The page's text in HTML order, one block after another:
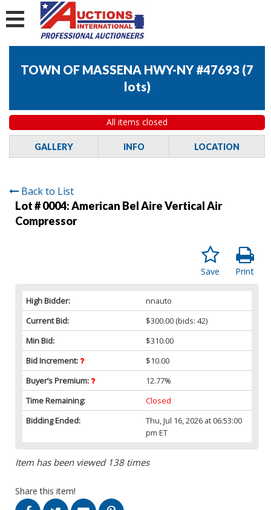
TOWN OF MASSENA HWY-NY #47693 (7
lots)
All items closed
GALLERY INFO LOCATION
Back to List
Lot # 0004:American Bel Aire Vertical Air
Compressor
Print
Save
High Bidder:
nnauto
Current Bid:
$300.00 (bids: 42)
Min Bid:
$310.00
Bid Increment:
$10.00
Buyer’s Premium:
12.77%
Time Remaining:
Closed
Bidding Ended:
Thu, Jul 16, 2026 at 06:53:00
pm ET
Item has been viewed 138 times
Share this item!